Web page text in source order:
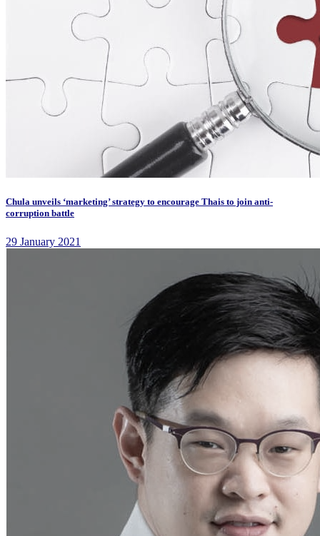
Chula unveils ‘marketing’ strategy to encourage Thais to join anti-
corruption battle
29 January 2021